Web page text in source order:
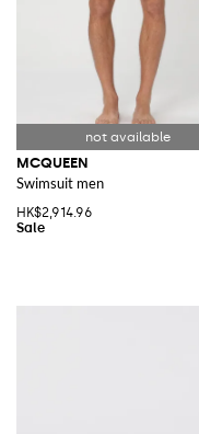
MCQUEEN
Swimsuit men
HK$2,914.96